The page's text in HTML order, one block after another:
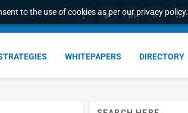
to the use of cookies as per our privacy policy.
WHITEPAPERS DIRECTORY
Search